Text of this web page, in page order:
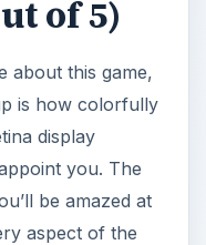
of 5)
about this game,
is how colorfully
display
you. The
be amazed at
aspect of the